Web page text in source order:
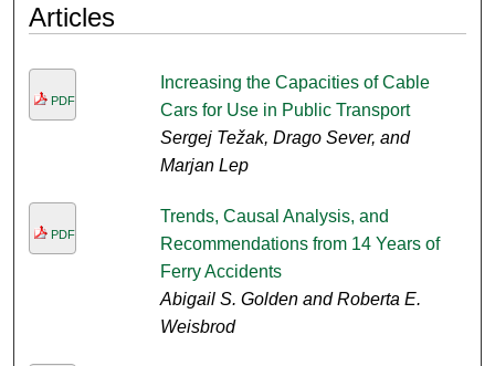
Articles
PDF
Increasing the Capacities of Cable
Cars for Use in Public Transport
Sergej Težak, Drago Sever, and
Marjan Lep
PDF
Trends, Causal Analysis, and
Recommendations from 14 Years of
Ferry Accidents
Abigail S. Golden and Roberta E.
Weisbrod